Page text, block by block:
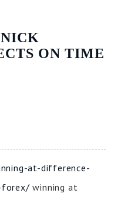
ON TIME
at-difference-
forex/ winning at